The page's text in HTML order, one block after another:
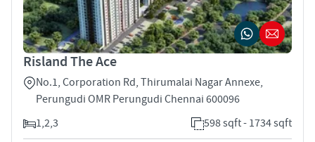
Risland The Ace
No.1, Corporation Rd, Thirumalai Nagar Annexe,
Perungudi OMR Perungudi Chennai 600096
1,2,3
598 sqft - 1734 sqft